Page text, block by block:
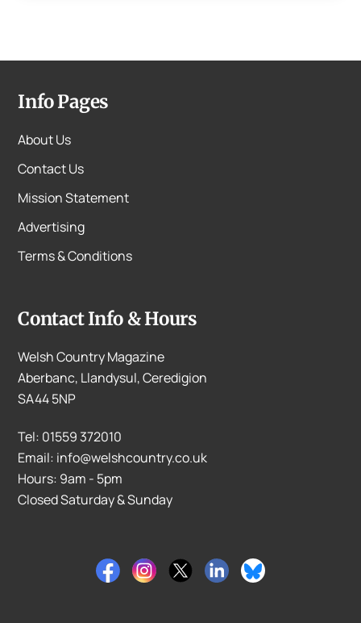
Info Pages
About Us
Contact Us
Mission Statement
Advertising
Terms & Conditions
Contact Info & Hours
Welsh Country Magazine
Aberbanc, Llandysul, Ceredigion
SA44 5NP
Tel: 01559 372010
Email: info@welshcountry.co.uk
Hours: 9am - 5pm
Closed Saturday & Sunday